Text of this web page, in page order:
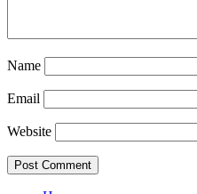
Name
Email
Website